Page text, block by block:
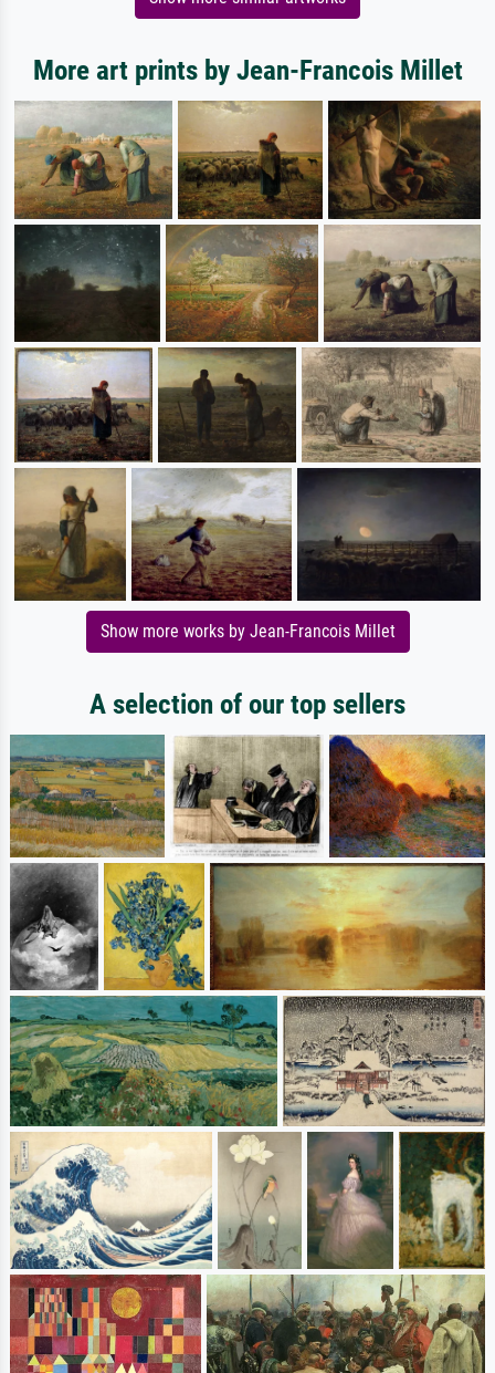
More art prints by Jean-Francois Millet
Show more works by Jean-Francois Millet
A selection of our top sellers